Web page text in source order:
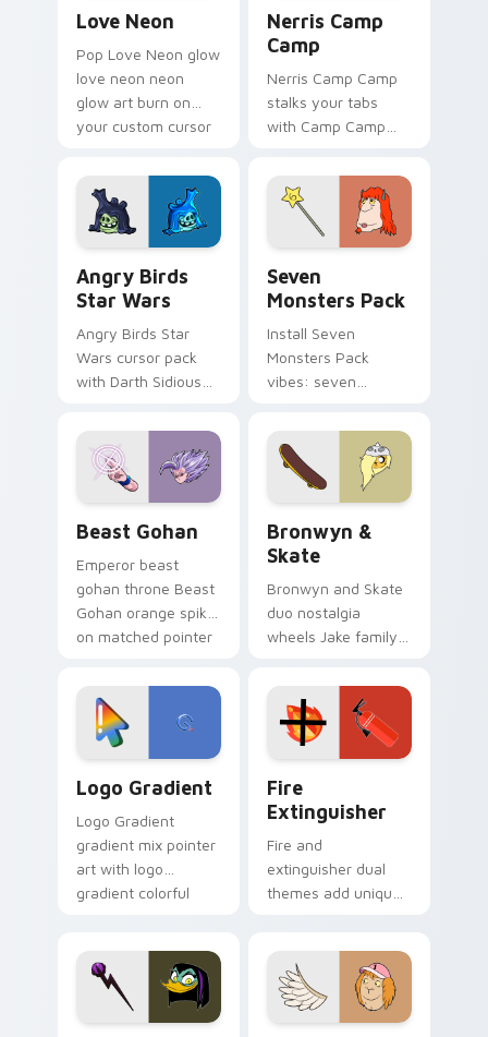
Love Neon
Pop Love Neon glow
love neon neon
glow art burn on
your custom cursor
fluorescent neon
desktop flair.
Nerris Camp
Camp
Nerris Camp Camp
stalks your tabs
with Camp Camp
Angry Birds
Star Wars
Angry Birds Star
Wars cursor pack
with Darth Sidious
blue hand cursors
from the crossover
slingshot saga.
Seven
Monsters Pack
Install Seven
Monsters Pack
vibes: seven
cartoon fans.
Beast Gohan
Emperor beast
gohan throne Beast
Gohan orange spiky
on matched pointer
custom cursor
tyrant energy.
Bronwyn &
Skate
Bronwyn and Skate
duo nostalgia
wheels Jake family
Adventure Time
custom cursor
pointer pair.
Logo Gradient
Logo Gradient
gradient mix pointer
art with logo
gradient colorful
custom cursor pair.
Fire
Extinguisher
Fire and
extinguisher dual
themes add unique
Windows pointer
collections.